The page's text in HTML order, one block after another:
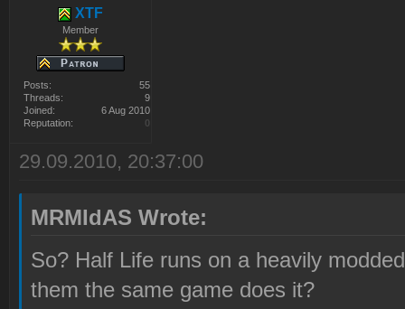
XTF
Member
Posts:
55
Threads:
9
Joined:
6 Aug 2010
Reputation:
0
29.09.2010, 20:37:00
MRMIdAS Wrote:
So? Half Life runs on a heavily
them the same game does it?